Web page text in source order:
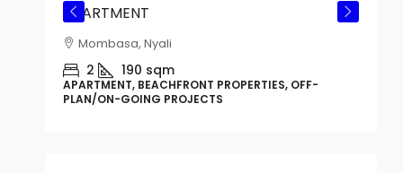
APARTMENT
Mombasa, Nyali
2 190 sqm
APARTMENT, BEACHFRONT PROPERTIES, OFF-
PLAN/ON-GOING PROJECTS